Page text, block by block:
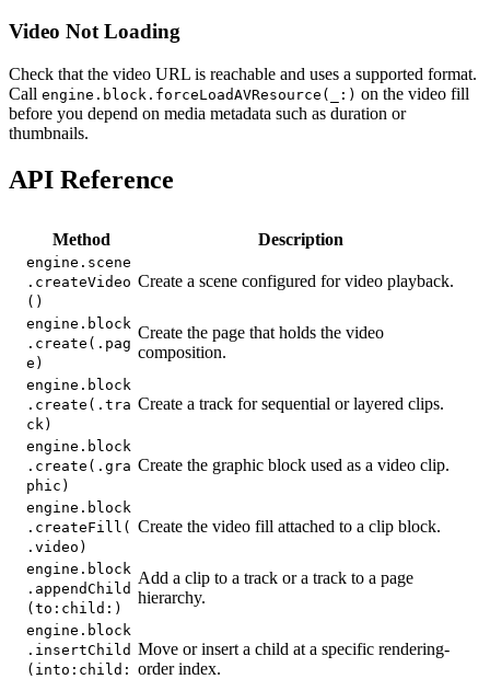
Video Not Loading
Check that the video URL is reachable and uses a supported format.
Call engine.block.forceLoadAVResource(_:) on the video fill
before you depend on media metadata such as duration or
thumbnails.
API Reference
Method Description
engine.scene
.createVideo
()
Create a scene configured for video playback.
engine.block
.create(.pag
e)
Create the page that holds the video
composition.
engine.block
.create(.tra
ck)
Create a track for sequential or layered clips.
engine.block
.create(.gra
phic)
Create the graphic block used as a video clip.
engine.block
.createFill(
.video)
Create the video fill attached to a clip block.
engine.block
.appendChild
(to:child:)
Add a clip to a track or a track to a page
hierarchy.
engine.block
.insertChild
(into:child:
Move or insert a child at a specific rendering-
order index.